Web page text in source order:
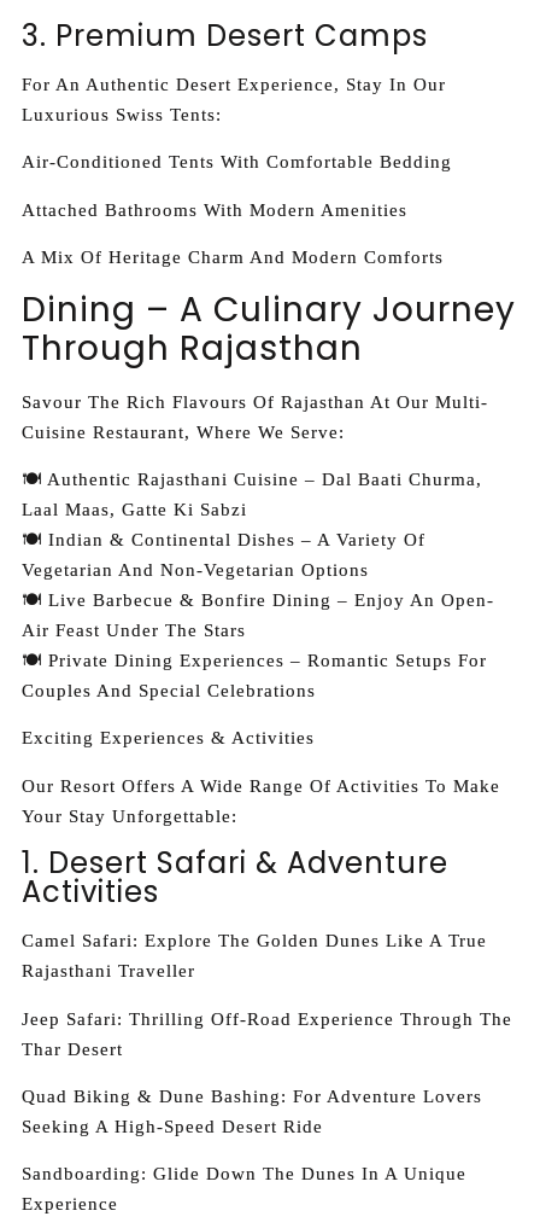
3. Premium Desert Camps
For An Authentic Desert Experience, Stay In Our
Luxurious Swiss Tents:
Air-Conditioned Tents With Comfortable Bedding
Attached Bathrooms With Modern Amenities
A Mix Of Heritage Charm And Modern Comforts
Dining – A Culinary Journey
Through Rajasthan
Savour The Rich Flavours Of Rajasthan At Our Multi-
Cuisine Restaurant, Where We Serve:
🍽️ Authentic Rajasthani Cuisine – Dal Baati Churma,
Laal Maas, Gatte Ki Sabzi
🍽️ Indian & Continental Dishes – A Variety Of
Vegetarian And Non-Vegetarian Options
🍽️ Live Barbecue & Bonfire Dining – Enjoy An Open-
Air Feast Under The Stars
🍽️ Private Dining Experiences – Romantic Setups For
Couples And Special Celebrations
Exciting Experiences & Activities
Our Resort Offers A Wide Range Of Activities To Make
Your Stay Unforgettable:
1. Desert Safari & Adventure
Activities
Camel Safari: Explore The Golden Dunes Like A True
Rajasthani Traveller
Jeep Safari: Thrilling Off-Road Experience Through The
Thar Desert
Quad Biking & Dune Bashing: For Adventure Lovers
Seeking A High-Speed Desert Ride
Sandboarding: Glide Down The Dunes In A Unique
Experience